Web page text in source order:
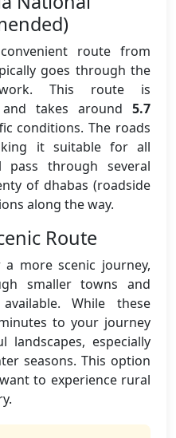
route from
goes through the
This route is
and takes around5.7
conditions. The roads
it suitable for all
pass through several
of dhabas (roadside
along the way.
Route
more scenic journey,
smaller towns and
While these
to your journey
especially
seasons. This option
to experience rural